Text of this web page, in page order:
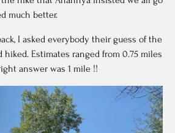
much better.
I asked everybody their guess of the
hiked. Estimates ranged from 0.75 miles
answer was 1 mile !!